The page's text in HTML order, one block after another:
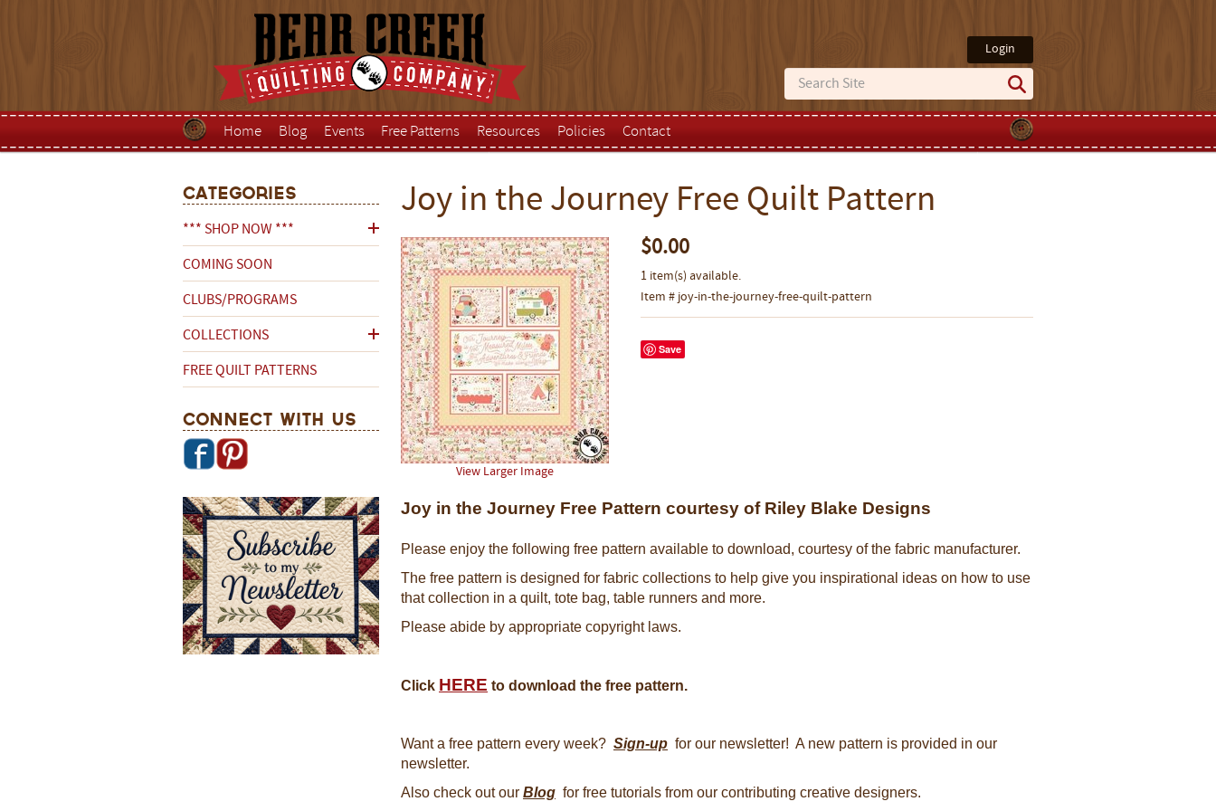
Login
Home Blog Events Free Patterns Resources Policies Contact
Categories
*** SHOP NOW ***
COMING SOON
CLUBS/PROGRAMS
COLLECTIONS
FREE QUILT PATTERNS
Connect With Us
Joy in the Journey Free Quilt Pattern
View Larger Image
$0.00
1 item(s) available.
Item # joy-in-the-journey-free-quilt-pattern
Save
Joy in the Journey Free Pattern courtesy of Riley Blake Designs
Please enjoy the following free pattern available to download, courtesy of the fabric manufacturer.
The free pattern is designed for fabric collections to help give you inspirational ideas on how to use
that collection in a quilt, tote bag, table runners and more.
Please abide by appropriate copyright laws.
Click HERE to download the free pattern.
Want a free pattern every week?Sign-up for our newsletter! A new pattern is provided in our
newsletter.
Also check out ourBlog for free tutorials from our contributing creative designers.